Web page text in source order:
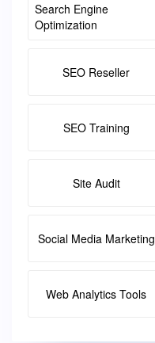
Search Engine
Optimization
SEO Reseller
SEO Training
Site Audit
Social Media Marketing
Web Analytics Tools